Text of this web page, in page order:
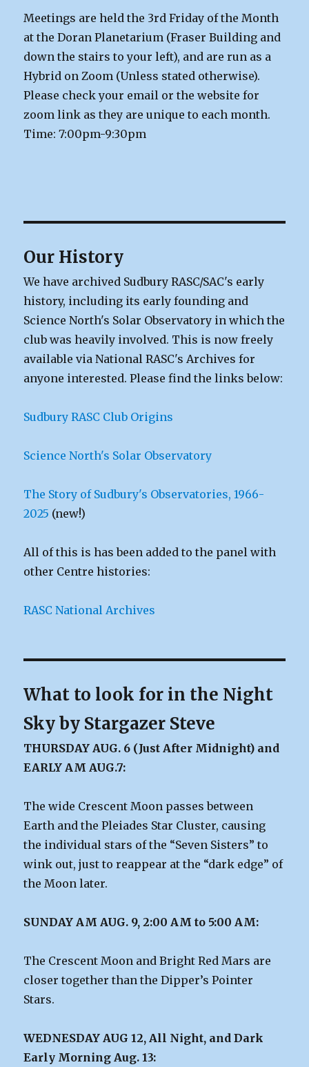
Meetings are held the 3rd Friday of the Month
at the Doran Planetarium (Fraser Building and
down the stairs to your left), and are run as a
Hybrid on Zoom (Unless stated otherwise).
Please check your email or the website for
zoom link as they are unique to each month.
Time: 7:00pm-9:30pm
Our History
We have archived Sudbury RASC/SAC's early
history, including its early founding and
Science North's Solar Observatory in which the
club was heavily involved. This is now freely
available via National RASC's Archives for
anyone interested. Please find the links below:
Sudbury RASC Club Origins
Science North's Solar Observatory
The Story of Sudbury's Observatories, 1966-
2025 (new!)
All of this is has been added to the panel with
other Centre histories:
RASC National Archives
What to look for in the Night
Sky by Stargazer Steve
THURSDAY AUG. 6 (Just After Midnight) and
EARLY AM AUG.7:
The wide Crescent Moon passes between
Earth and the Pleiades Star Cluster, causing
the individual stars of the “Seven Sisters” to
wink out, just to reappear at the “dark edge” of
the Moon later.
SUNDAY AM AUG. 9, 2:00 AM to 5:00 AM:
The Crescent Moon and Bright Red Mars are
closer together than the Dipper’s Pointer
Stars.
WEDNESDAY AUG 12, All Night, and Dark
Early Morning Aug. 13: